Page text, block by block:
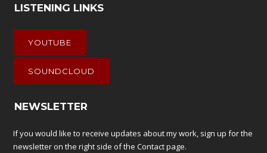
LISTENING LINKS
YOUTUBE
SOUNDCLOUD
NEWSLETTER
If you would like to receive updates about my work, sign up for the
newsletter on the right side of theContactpage.